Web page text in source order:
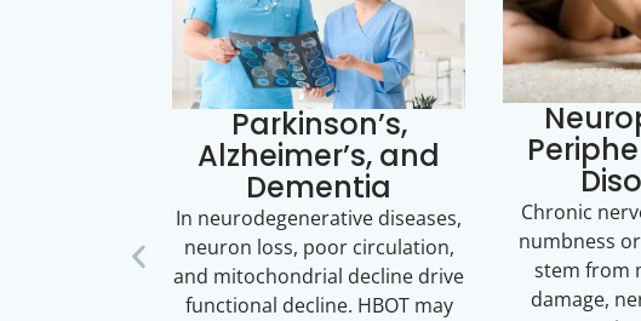
Parkinson’s,
Alzheimer’s, and
Dementia
In neurodegenerative diseases,
neuron loss, poor circulation,
and mitochondrial decline drive
functional decline. HBOT may
Chronic
numbness
stem from
damage,